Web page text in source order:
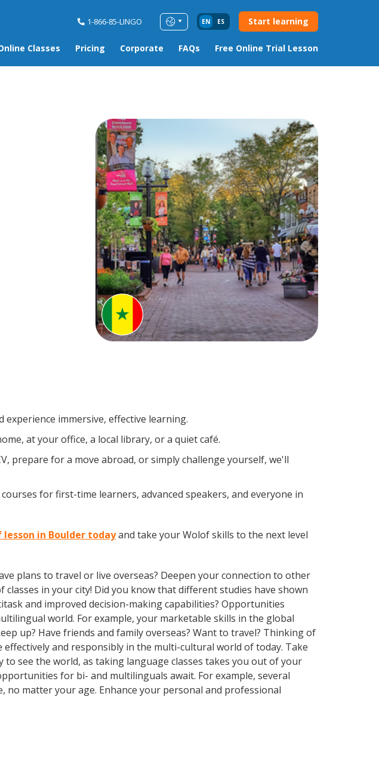
1-866-85-LINGO EN ES Start learning
Classes Pricing Corporate FAQs Free Online Trial Lesson
immersive, effective learning.
at your office, a local library, or a quiet café.
prepare for a move abroad, or simply challenge yourself, we'll
for first-time learners, advanced speakers, and everyone in
in Boulder todayand take your Wolof skills to the next level
plans to travel or live overseas? Deepen your connection to other
in your city! Did you know that different studies have shown
and improved decision-making capabilities? Opportunities
world. For example, your marketable skills in the global
up? Have friends and family overseas? Want to travel? Thinking of
and responsibly in the multi-cultural world of today. Take
see the world, as taking language classes takes you out of your
for bi- and multilinguals await. For example, several
matter your age. Enhance your personal and professional